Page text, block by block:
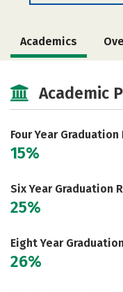
Academics
Majors
Social Media
Careers
Academic
Four Year Graduation
15%
Six Year Graduation
25%
Eight Year
26%